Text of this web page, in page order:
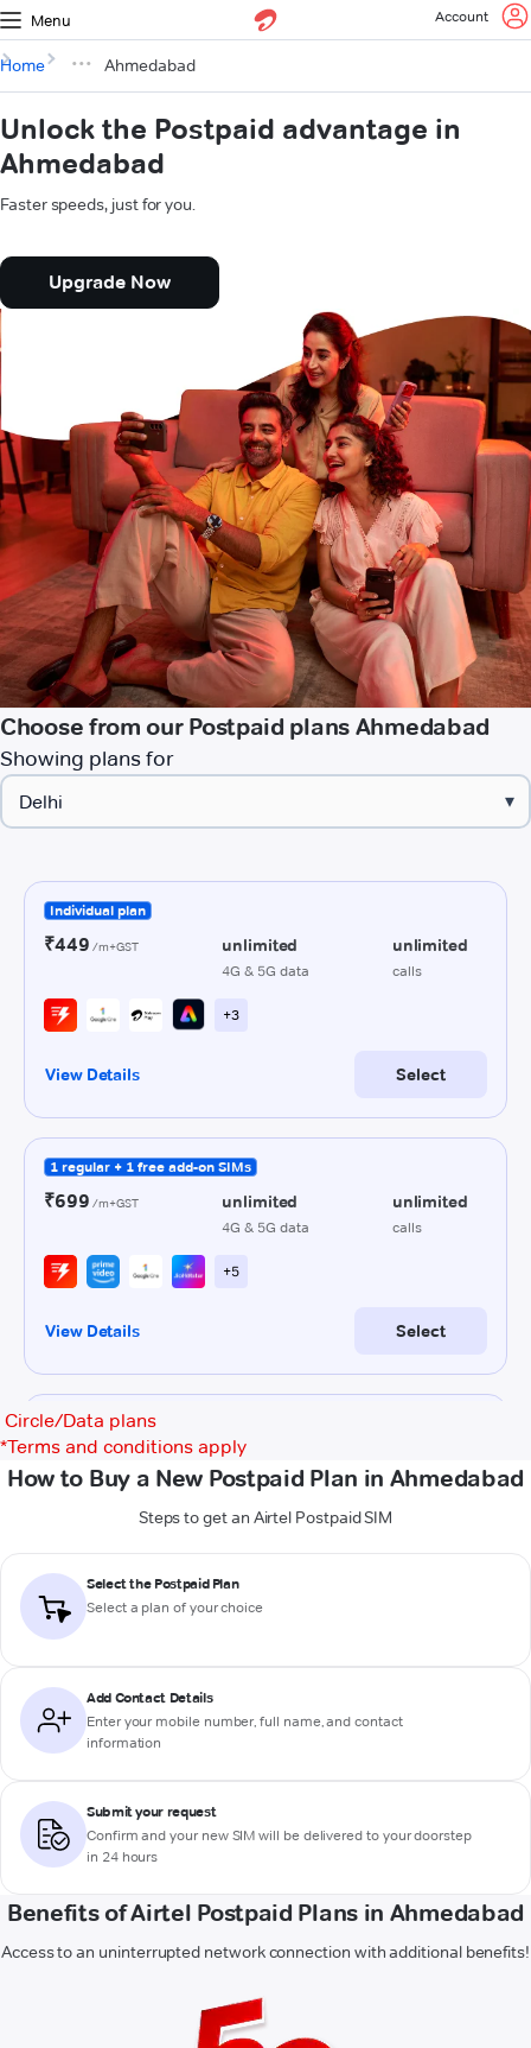
Menu Account
Home Ahmedabad
Unlock the Postpaid advantage in
Ahmedabad
Faster speeds, just for you.
Upgrade Now
Choose from our Postpaid plans Ahmedabad
Showing plans for
▾
Circle/Data plans
*Terms and conditions apply
How to Buy a New Postpaid Plan in Ahmedabad
Steps to get an Airtel Postpaid SIM
Select the Postpaid Plan
Select a plan of your choice
Add Contact Details
Enter your mobile number, full name, and contact
information
Submit your request
Confirm and your new SIM will be delivered to your doorstep
in 24 hours
Benefits of Airtel Postpaid Plans in Ahmedabad
Access to an uninterrupted network connection with additional benefits!